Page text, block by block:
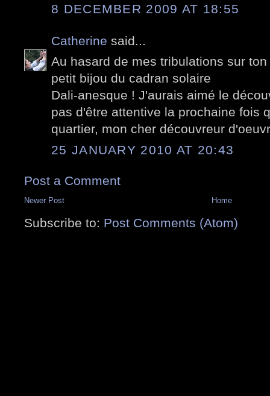
8 DECEMBER 2009 AT 18:55
Catherine said...
Au hasard de mes tribulations sur
petit bijou du cadran solaire
Dali-anesque ! J'aurais aimé le
pas d'être attentive la prochaine fois
quartier, mon cher découvreur
25 JANUARY 2010 AT 20:43
Post a Comment
Newer Post Home
Subscribe to: Post Comments (Atom)